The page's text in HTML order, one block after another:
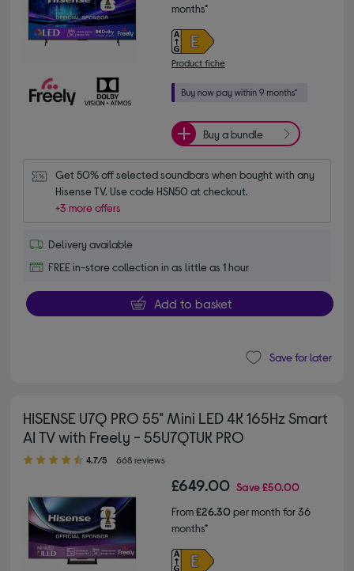
months*
Product fiche
Buy a bundle
Get 50% off selected soundbars when bought with any
Hisense TV. Use code HSN50 at checkout.
+3 more offers
Delivery available
FREE in-store collection in as little as 1 hour
Add to basket
Save for later
HISENSE U7Q PRO 55" Mini LED 4K 165Hz Smart
AI TV with Freely - 55U7QTUK PRO
4.70 out of 5 stars
4.7/5 668 reviews
£649.00 Save£50.00
From£26.30per month for 36
months*